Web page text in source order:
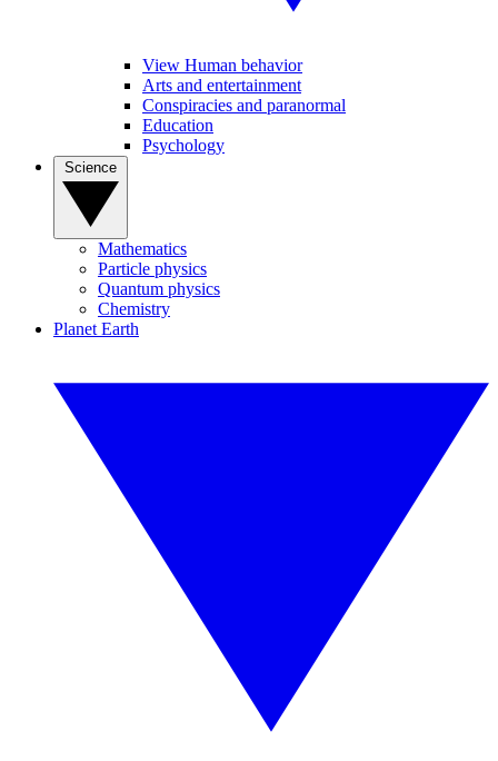
View Human behavior
Arts and entertainment
Conspiracies and paranormal
Education
Psychology
Mathematics
Particle physics
Quantum physics
Chemistry
Planet Earth